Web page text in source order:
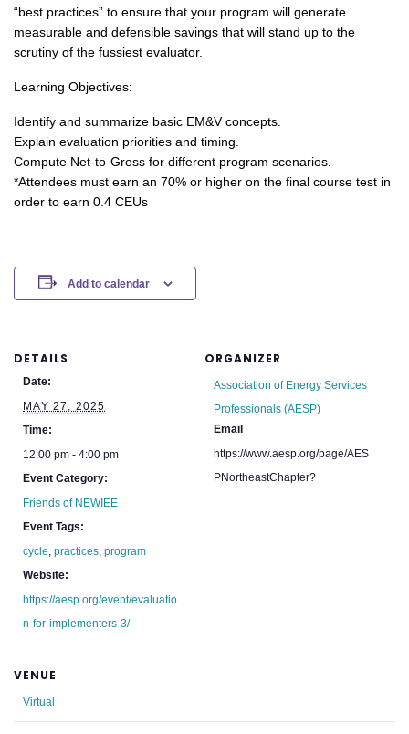
“best practices” to ensure that your program will generate
measurable and defensible savings that will stand up to the
scrutiny of the fussiest evaluator.
Learning Objectives:
Identify and summarize basic EM&V concepts.
Explain evaluation priorities and timing.
Compute Net-to-Gross for different program scenarios.
*Attendees must earn an 70% or higher on the final course test in
order to earn 0.4 CEUs
Add to calendar
DETAILS
Date:
MAY 27, 2025
Time:
12:00 pm - 4:00 pm
Event Category:
Friends of NEWIEE
Event Tags:
cycle,practices,program
Website:
https://aesp.org/event/evaluatio
n-for-implementers-3/
ORGANIZER
Association of Energy Services
Professionals (AESP)
Email
https://www.aesp.org/page/AES
PNortheastChapter?
VENUE
Virtual